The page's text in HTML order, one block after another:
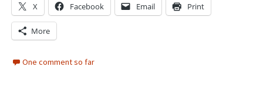
X Facebook Email Print
More
One comment so far